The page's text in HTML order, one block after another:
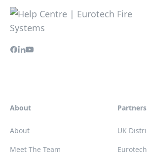
About
About
Meet The Team
Partners
UK
Eurotech